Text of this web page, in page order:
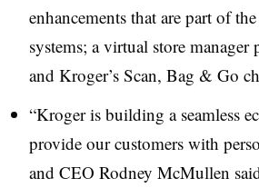
enhancements that are part of
systems; a virtual store manager
and Kroger’s Scan, Bag & Go
“Kroger is building a seamless
provide our customers with
and CEO Rodney McMullen